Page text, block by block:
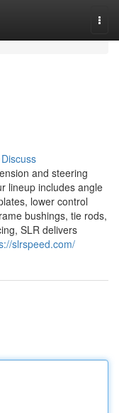
Discuss
and steering
lineup includes angle
lower control
bushings, tie rods,
SLR delivers
slrspeed.com/